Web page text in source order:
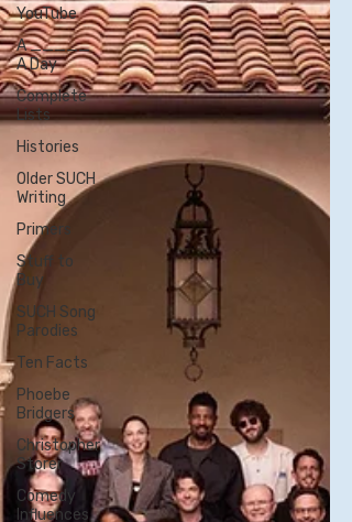
YouTube
A _____
A Day
Complete
Lists
Histories
Older SUCH
Writing
Primers
Stuff to
Buy
SUCH Song
Parodies
Ten Facts
Phoebe
Bridgers
Christopher
Storer
Comedy
Influences